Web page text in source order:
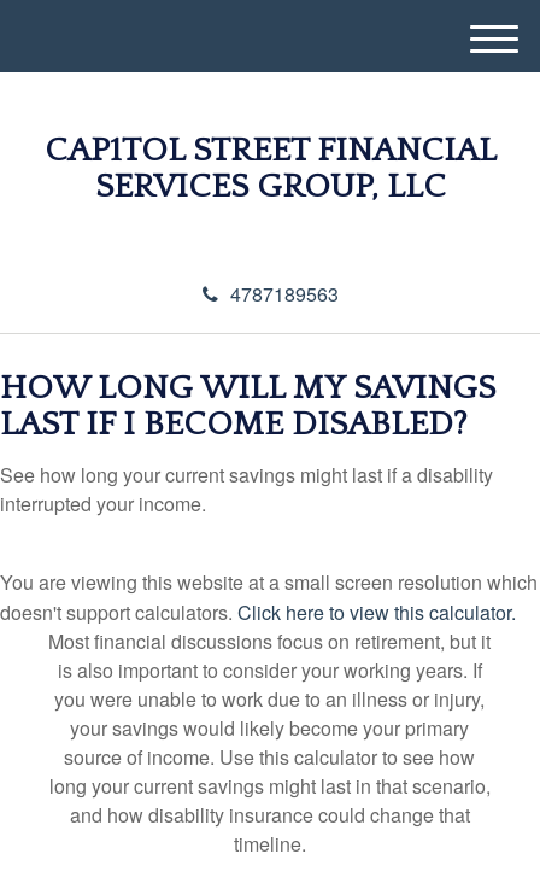
CAP1TOL STREET FINANCIAL
SERVICES GROUP, LLC
4787189563
M
HOW LONG WILL MY SAVINGS
LAST IF I BECOME DISABLED?
See how long your current savings might last if a disability
interrupted your income.
You are viewing this website at a small screen resolution which
doesn't support calculators. Click here to view this calculator.
Most financial discussions focus on retirement, but it
is also important to consider your working years. If
you were unable to work due to an illness or injury,
your savings would likely become your primary
source of income. Use this calculator to see how
long your current savings might last in that scenario,
and how disability insurance could change that
timeline.